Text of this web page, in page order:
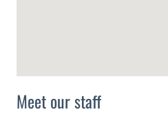
Meet our staff